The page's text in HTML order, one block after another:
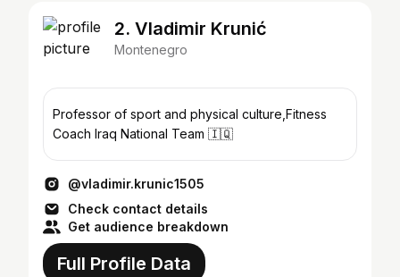
2. Vladimir Krunić
Montenegro
Professor of sport and physical culture,Fitness
Coach Iraq National Team 🇮🇶
@vladimir.krunic1505
Check contact details
Get audience breakdown
Full Profile Data